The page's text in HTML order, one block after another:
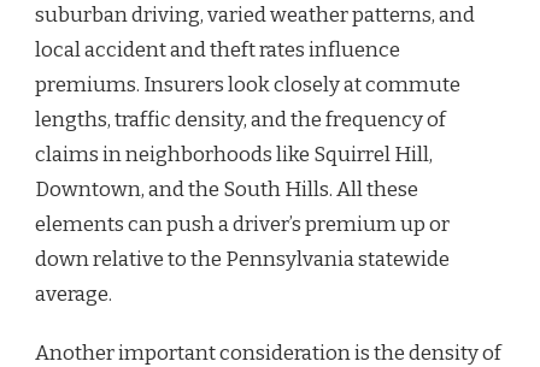
suburban driving, varied weather patterns, and
local accident and theft rates influence
premiums. Insurers look closely at commute
lengths, traffic density, and the frequency of
claims in neighborhoods like Squirrel Hill,
Downtown, and the South Hills. All these
elements can push a driver’s premium up or
down relative to the Pennsylvania statewide
average.
Another important consideration is the density of